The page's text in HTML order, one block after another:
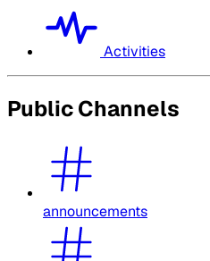
Activities
Public Channels
announcements